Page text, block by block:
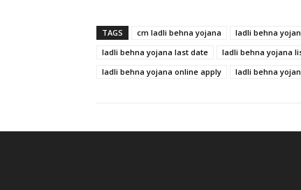
TAGS cm ladli behna yojana ladli behna
ladli behna yojana last date
ladli behna yojana
ladli behna yojana online apply
ladli behna